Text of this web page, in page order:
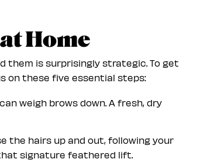
Home
them is surprisingly strategic. To get
on these five essential steps:
weigh brows down. A fresh, dry
the hairs up and out, following your
signature feathered lift.